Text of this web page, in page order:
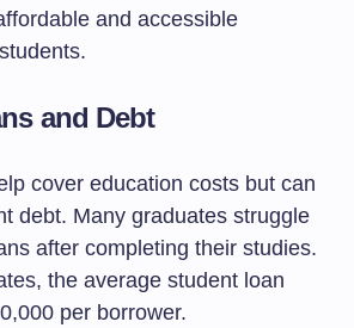
and accessible
and Debt
cover education costs but can
debt. Many graduates struggle
after completing their studies.
the average student loan
per borrower.